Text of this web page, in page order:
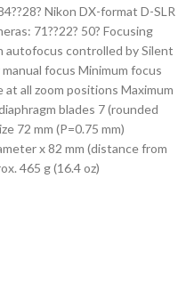
Nikon DX-format D-SLR
71??22? 50? Focusing
autofocus controlled by Silent
focus Minimum focus
all zoom positions Maximum
blades 7 (rounded
72 mm (P=0.75 mm)
x 82 mm (distance from
465 g (16.4 oz)